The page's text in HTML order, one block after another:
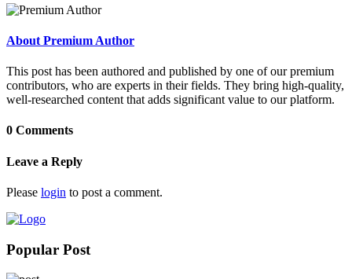
About Premium Author
This post has been authored and published by one of our premium
contributors, who are experts in their fields. They bring high-quality,
well-researched content that adds significant value to our platform.
0 Comments
Leave a Reply
Please login to post a comment.
Popular Post